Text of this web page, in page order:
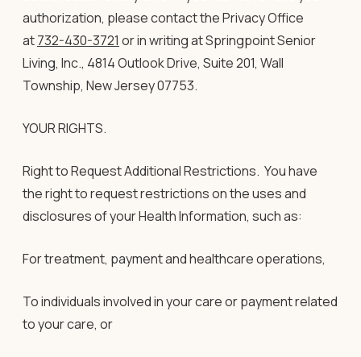
authorization, please contact the Privacy Office
at732-430-3721 or in writing at Springpoint Senior
Living, Inc., 4814 Outlook Drive, Suite 201, Wall
Township, New Jersey 07753.
YOUR RIGHTS.
Right to Request Additional Restrictions. You have
the right to request restrictions on the uses and
disclosures of your Health Information, such as:
For treatment, payment and healthcare operations,
To individuals involved in your care or payment related
to your care, or